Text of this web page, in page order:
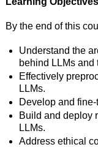
By the end of this
Understand the
behind LLMs and
Effectively
LLMs.
Develop and
Build and deploy
LLMs.
Address ethical